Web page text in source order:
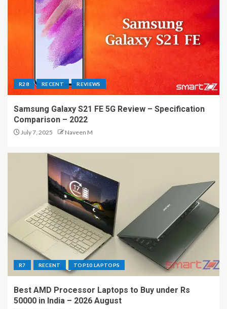
R28 RECENT REVIEWS
Samsung Galaxy S21 FE 5G Review – Specification
Comparison – 2022
July 7, 2025 Naveen M
R7 RECENT TOP10 LAPTOPS
Best AMD Processor Laptops to Buy under Rs
50000 in India – 2026 August